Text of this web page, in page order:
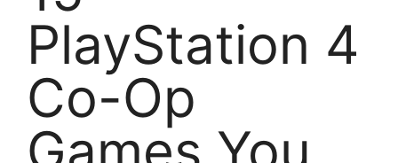
PlayStation 4
Co-Op